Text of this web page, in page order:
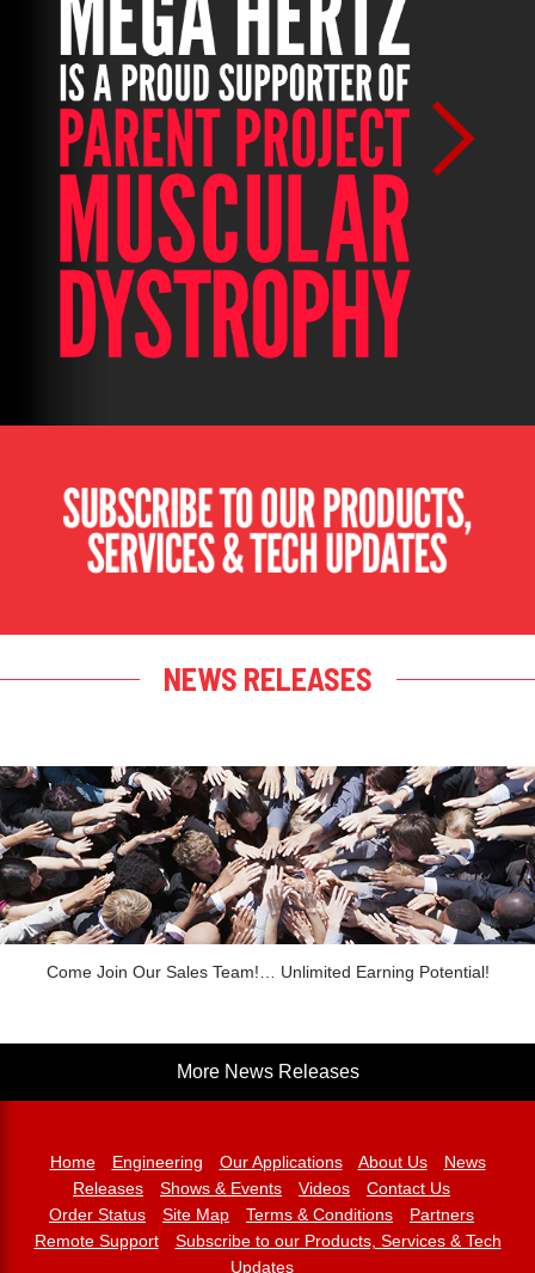
NEWS RELEASES
Come Join Our Sales Team!… Unlimited Earning Potential!
More News Releases
Home Engineering Our Applications About Us
News
Releases
Shows & Events Videos
Contact Us
Order Status
Site Map Terms & Conditions
Partners
Remote Support
Subscribe to our Products, Services & Tech
Updates